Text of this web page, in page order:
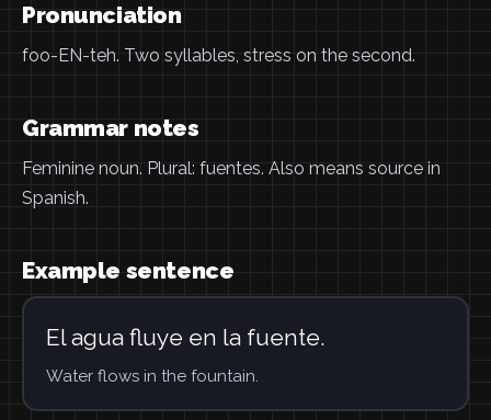
Pronunciation
foo-EN-teh. Two syllables, stress on the second.
Grammar notes
Feminine noun. Plural: fuentes. Also means source in
Spanish.
Example sentence
El agua fluye en la fuente.
Water flows in the fountain.